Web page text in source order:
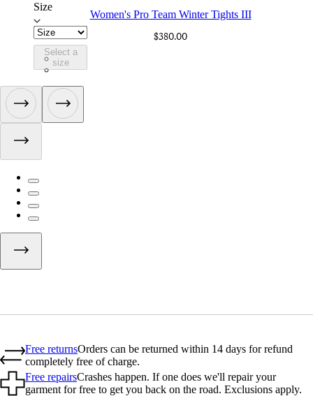
Size
Select a
size
Women's Pro Team Winter Tights III
$380.00
CIV01XXBLW
CIV01XXDDW
Free returnsOrders can be returned within 14 days for refund
completely free of charge.
Free repairsCrashes happen. If one does we'll repair your
garment for free to get you back on the road. Exclusions apply.